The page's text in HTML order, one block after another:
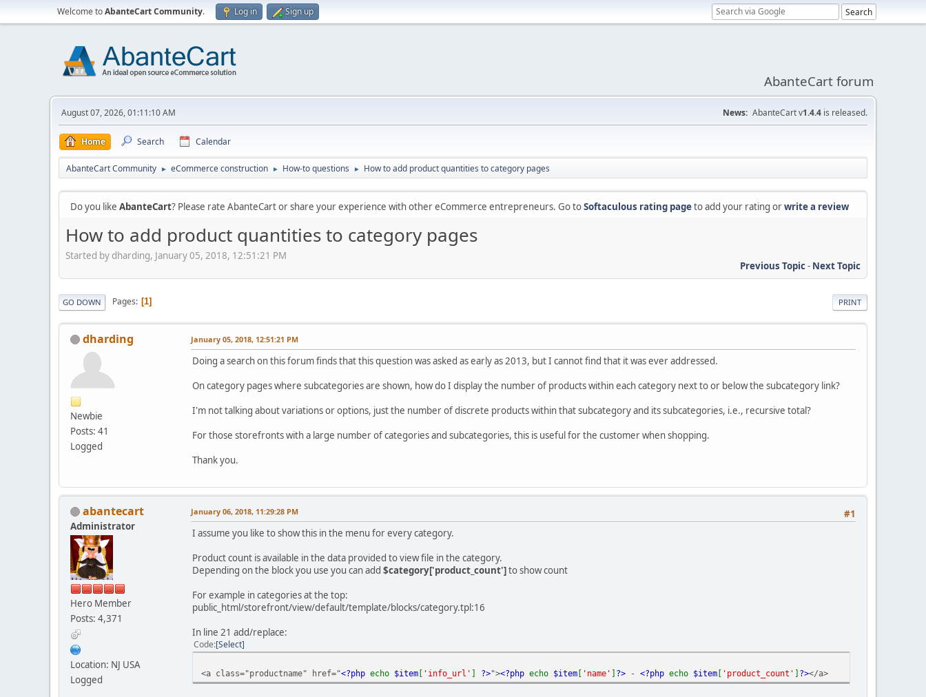
Welcome toAbanteCart Community. Log in Sign up
AbanteCart forum
August 07, 2026, 01:11:10 AM News: AbanteCart v1.4.4 is released.
Home Search Calendar
AbanteCart Community ► eCommerce construction ► How-to questions ► How to add product quantities to category pages
Do you like AbanteCart? Please rate AbanteCart or share your experience with other eCommerce entrepreneurs. Go toSoftaculous rating pageto add your rating orwrite a review
How to add product quantities to category pages
Started by dharding, January 05, 2018, 12:51:21 PM
Previous Topic- Next Topic
PRINT
GO DOWN Pages 1
dharding
Newbie
Posts: 41
Logged
January 05, 2018, 12:51:21 PM
Doing a search on this forum finds that this question was asked as early as 2013, but I cannot find that it was ever addressed.
On category pages where subcategories are shown, how do I display the number of products within each category next to or below the subcategory link?
I'm not talking about variations or options, just the number of discrete products within that subcategory and its subcategories, i.e., recursive total?
For those storefronts with a large number of categories and subcategories, this is useful for the customer when shopping.
Thank you.
abantecart
Administrator
Hero Member
Posts: 4,371
Location: NJ USA
Logged
#1
January 06, 2018, 11:29:28 PM
I assume you like to show this in the menu for every category.
Product count is available in the data provided to view file in the category.
Depending on the block you use you can add $category['product_count']to show count
For example in categories at the top:
public_html/storefront/view/default/template/blocks/category.tpl:16
In line 21 add/replace:
Code Select
<a class="productname" href="<?php echo $item[ 'info_url' ] ?>"><?php echo $item[ 'name' ] ?> - <?php echo $item[ 'product_count' ] ?></a>